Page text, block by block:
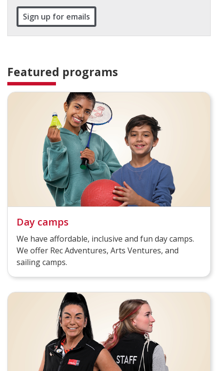
Sign up for emails
Featured programs
Day camps
We have affordable, inclusive and fun day camps.
We offer Rec Adventures, Arts Ventures, and
sailing camps.